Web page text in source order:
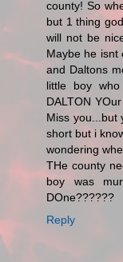
county! So
but 1 thing
will not be
Maybe he isnt
and Daltons
little boy
DALTON
Miss you...but
short but i
wondering
THe county
boy was
DOne??????
Reply